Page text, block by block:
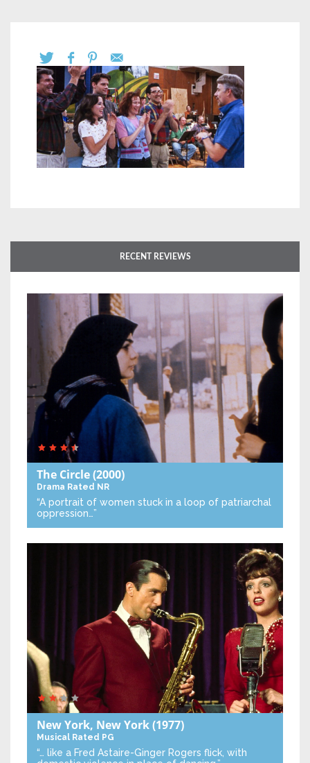
RECENT REVIEWS
The Circle(2000)
Drama Rated NR
“A portrait of women stuck in a loop of patriarchal
oppression…”
New York, New York(1977)
Musical Rated PG
“… like a Fred Astaire-Ginger Rogers flick, with